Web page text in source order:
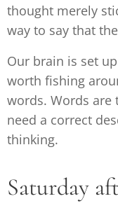
thought merely
way to say that
Our brain is set
worth fishing
words. Words are
need a correct
thinking.
Saturday